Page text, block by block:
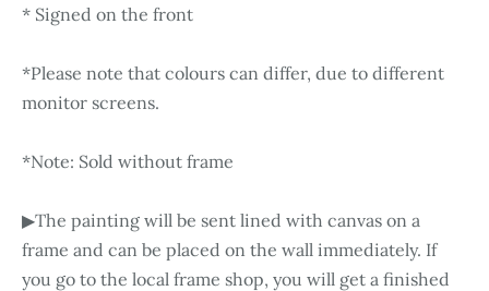
* Signed on the front
*Please note that colours can differ, due to different
monitor screens.
*Note: Sold without frame
▶The painting will be sent lined with canvas on a
frame and can be placed on the wall immediately. If
you go to the local frame shop, you will get a finished